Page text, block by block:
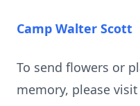
Camp Walter Scott
To send flowers or
memory, please